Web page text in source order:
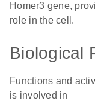
Homer3 gene,
role in the cell.
Biological
Functions and
is involved in